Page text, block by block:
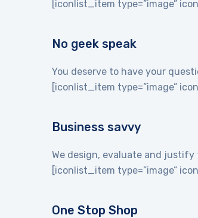
[iconlist_item type=”image”
No geek speak
You deserve to have your
[iconlist_item type=”image”
Business savvy
We design, evaluate and
[iconlist_item type=”image”
One Stop Shop